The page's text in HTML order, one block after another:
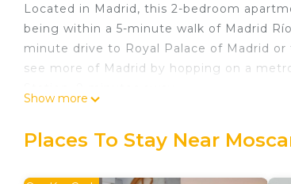
Located in Madrid, this 2-bedroom
being within a 5-minute walk of Madrid
minute drive to Royal Palace of Madrid
see more of Madrid by hopping on a
laundry facilities and towels. Other
Show more
Places To Stay Near